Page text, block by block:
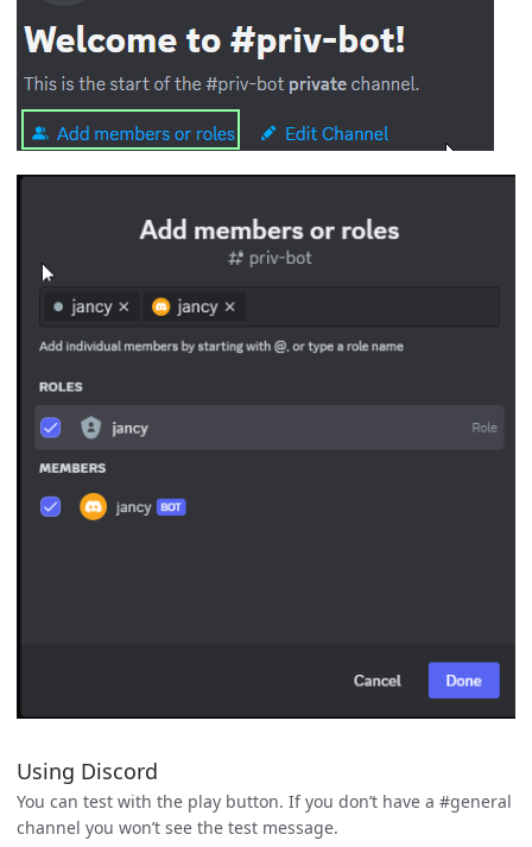
Using Discord
You can test with the play button. If you don’t have a #general
channel you won’t see the test message.